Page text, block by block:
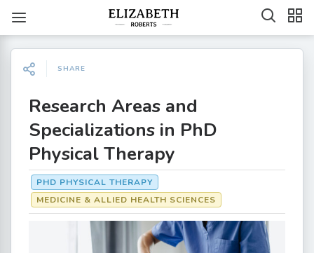
SHARE
Research Areas and
Specializations in PhD
Physical Therapy
PHD PHYSICAL THERAPY
MEDICINE & ALLIED HEALTH SCIENCES